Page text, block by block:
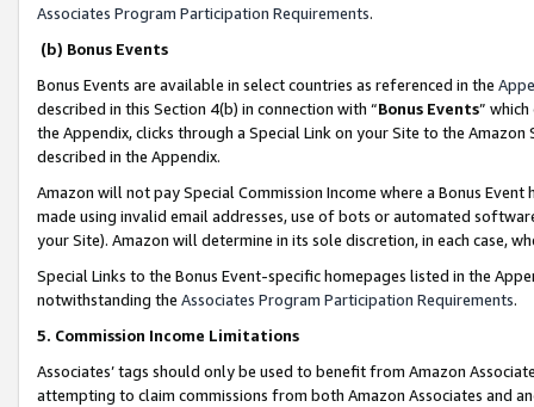
Associates Program Participation Requirements.
(b) Bonus Events
Bonus Events are available in select countries as referenced in the
described in this Section 4(b) in connection with “Bonus Events”
the Appendix, clicks through a Special Link on your Site to the
described in the Appendix.
Amazon will not pay Special Commission Income where a Bonus
made using invalid email addresses, use of bots or automated
your Site). Amazon will determine in its sole discretion, in each case,
Special Links to the Bonus Event-specific homepages listed in the
notwithstanding the Associates Program Participation Requirements.
5. Commission Income Limitations
Associates’ tags should only be used to benefit from Amazon
attempting to claim commissions from both Amazon Associates and